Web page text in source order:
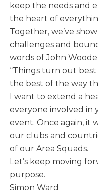
keep the needs and
the heart of
Together, we’ve
challenges and
words of John
“Things turn out
the best of the way
I want to extend a
everyone involved in
event. Once again, it
our clubs and
of our Area Squads.
Let’s keep moving
purpose.
Simon Ward